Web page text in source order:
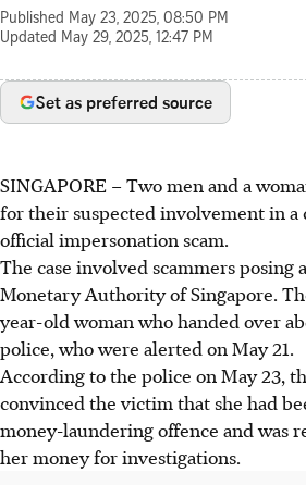
Published May 23, 2025, 08:50 PM
Updated May 29, 2025, 12:47 PM
Set as preferred source
SINGAPORE –Two men and a
for their suspected involvement in a
official impersonation scam.
The case involved scammers posing
Monetary Authority of Singapore.
year-old woman who handed over
police, who were alerted on May 21.
According to the police on May 23,
convinced the victim that she had
money-laundering offence and was
her money for investigations.